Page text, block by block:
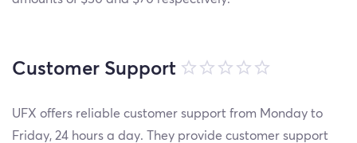
Customer Support
UFX offers reliable customer support from Monday to
Friday, 24 hours a day. They provide customer support